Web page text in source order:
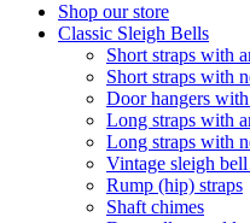
Shop our store
Classic Sleigh Bells
Short straps with
Short straps with
Door hangers
Long straps with
Long straps with
Vintage sleigh bell
Rump (hip) straps
Shaft chimes